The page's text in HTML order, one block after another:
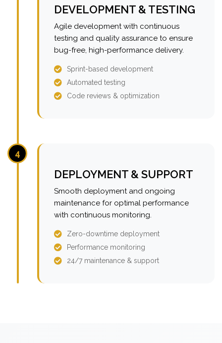
DEVELOPMENT & TESTING
Agile development with continuous
testing and quality assurance to ensure
bug-free, high-performance delivery.
Sprint-based development
Automated testing
Code reviews & optimization
4
DEPLOYMENT & SUPPORT
Smooth deployment and ongoing
maintenance for optimal performance
with continuous monitoring.
Zero-downtime deployment
Performance monitoring
24/7 maintenance & support